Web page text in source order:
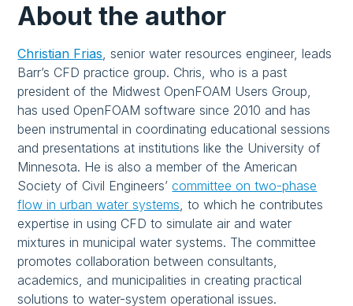
About the author
Christian Frias, senior water resources engineer, leads
Barr’s CFD practice group. Chris, who is a past
president of the Midwest OpenFOAM Users Group,
has used OpenFOAM software since 2010 and has
been instrumental in coordinating educational sessions
and presentations at institutions like the University of
Minnesota. He is also a member of the American
Society of Civil Engineers’committee on two-phase
flow in urban water systems, to which he contributes
expertise in using CFD to simulate air and water
mixtures in municipal water systems. The committee
promotes collaboration between consultants,
academics, and municipalities in creating practical
solutions to water-system operational issues.